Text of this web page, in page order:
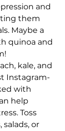
and
them
Maybe a
quinoa and
kale, and
Instagram-
with
help
Toss
or